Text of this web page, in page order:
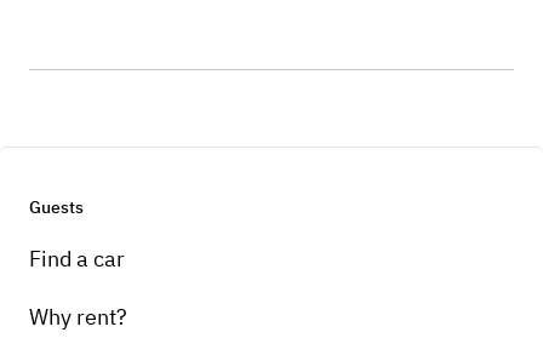
Guests
Find a car
Why rent?